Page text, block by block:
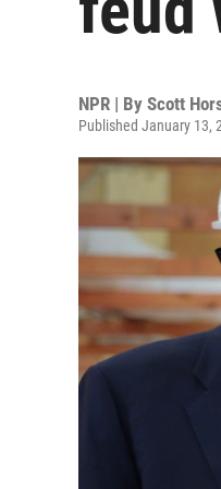
NPR | By Scott
Published January 13,